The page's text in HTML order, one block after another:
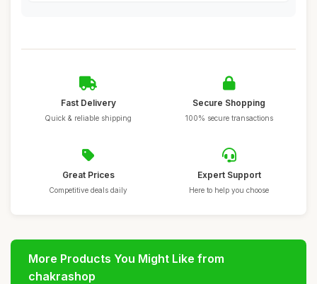
Fast Delivery
Quick & reliable shipping
Secure Shopping
100% secure transactions
Great Prices
Competitive deals daily
Expert Support
Here to help you choose
More Products You Might Like from
chakrashop